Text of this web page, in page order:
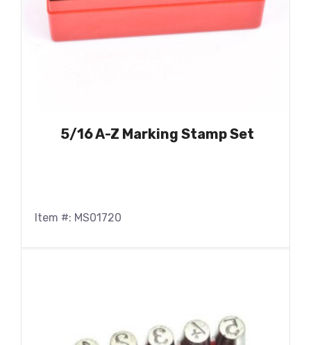
5/16 A-Z Marking Stamp Set
Item #: MS01720